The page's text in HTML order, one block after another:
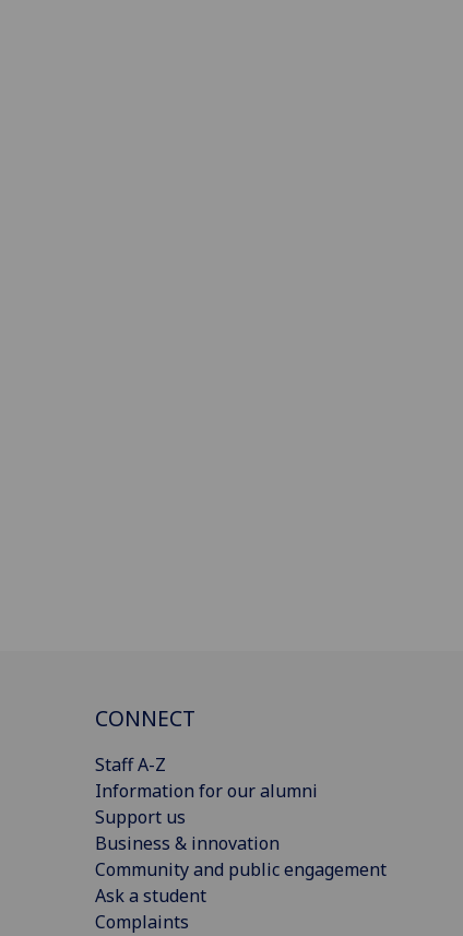
CONNECT
Staff A-Z
Information for our alumni
Support us
Business & innovation
Community and public engagement
Ask a student
Complaints